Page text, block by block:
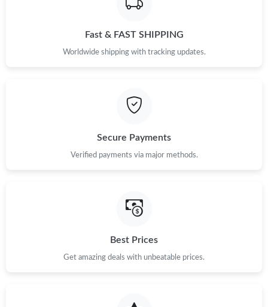
Fast & FAST SHIPPING
Worldwide shipping with tracking updates.
Secure Payments
Verified payments via major methods.
Best Prices
Get amazing deals with unbeatable prices.